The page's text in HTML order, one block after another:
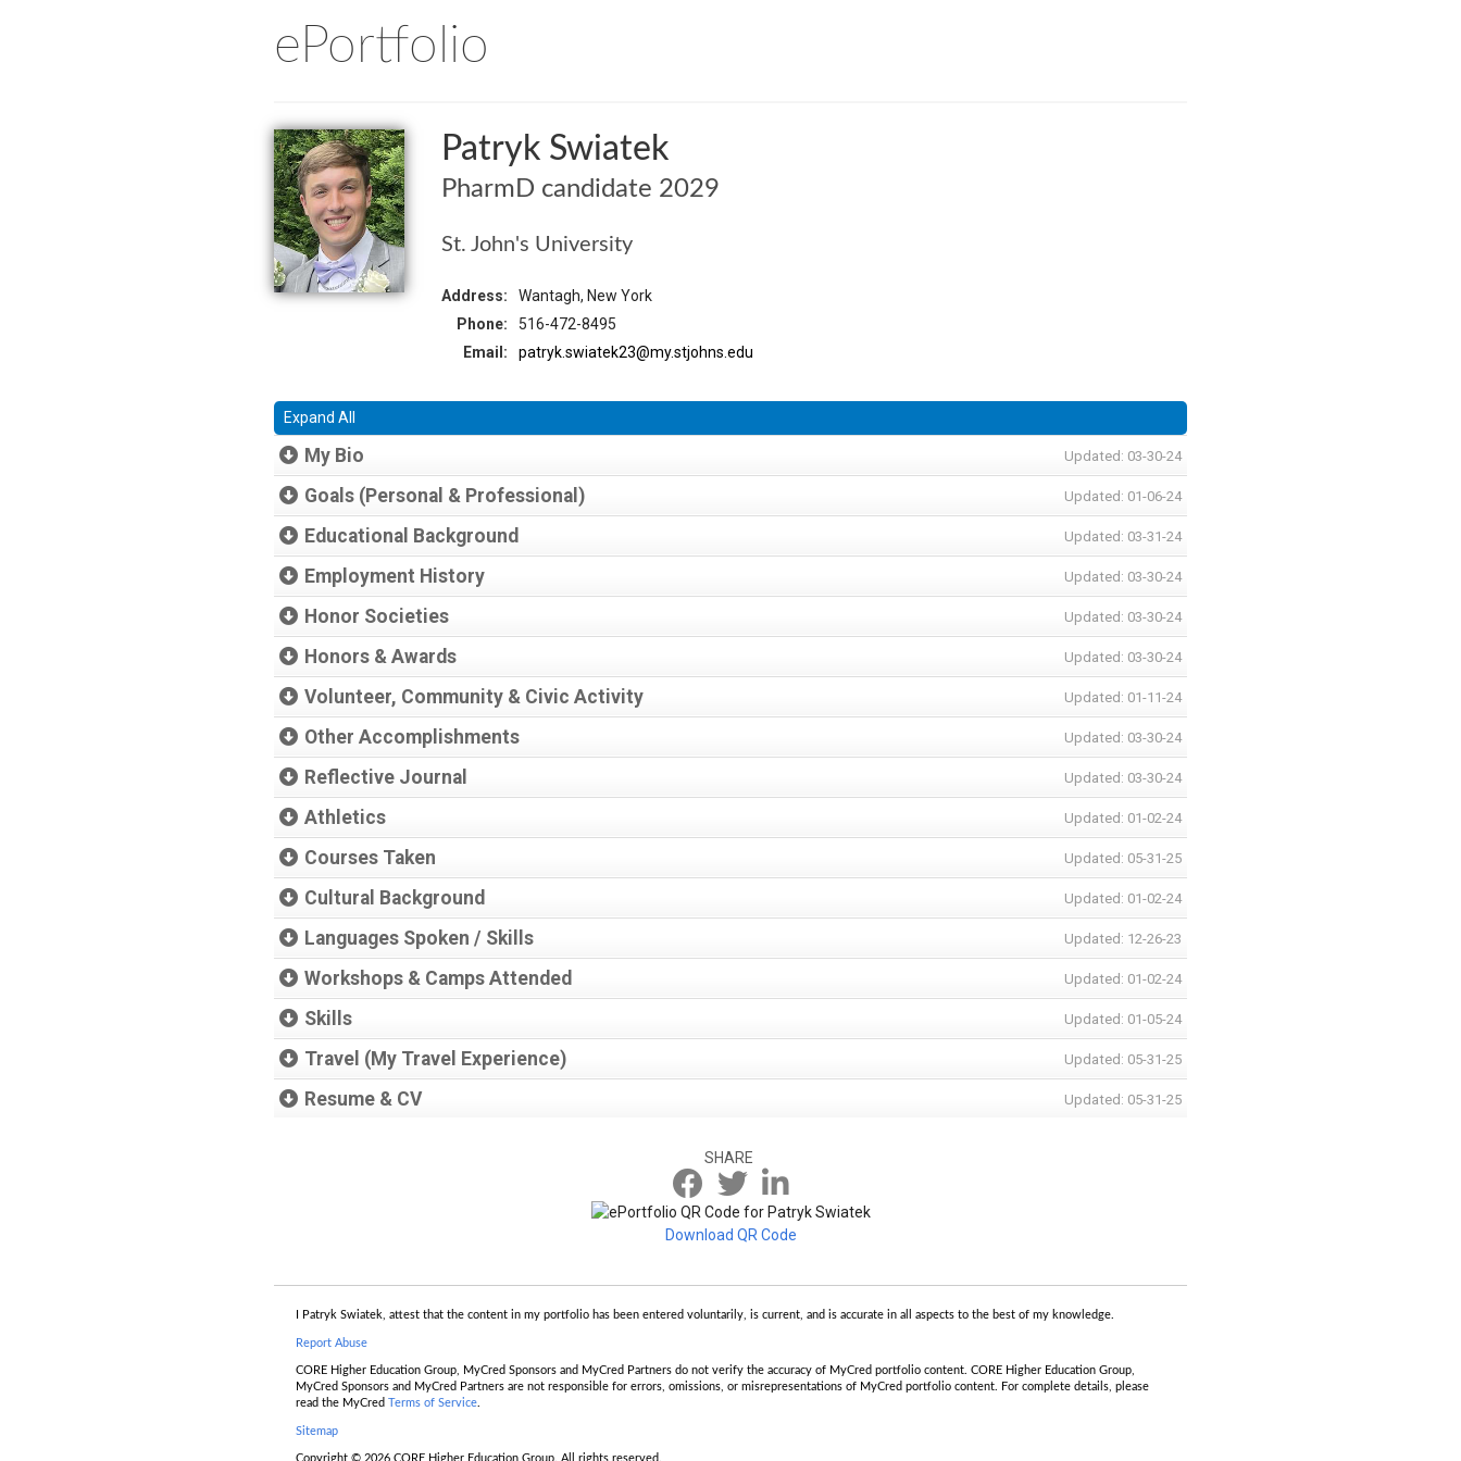
ePortfolio
Patryk Swiatek
PharmD candidate 2029
St. John's University
Address:
Wantagh, New York
Phone:
516-472-8495
Email:
patryk.swiatek23@my.stjohns.edu
Expand All
My Bio Updated: 03-30-24
Goals (Personal & Professional) Updated: 01-06-24
Educational Background Updated: 03-31-24
Employment History Updated: 03-30-24
Honor Societies Updated: 03-30-24
Honors & Awards Updated: 03-30-24
Volunteer, Community & Civic Activity Updated: 01-11-24
Other Accomplishments Updated: 03-30-24
Reflective Journal Updated: 03-30-24
Athletics Updated: 01-02-24
Courses Taken Updated: 05-31-25
Cultural Background Updated: 01-02-24
Languages Spoken / Skills Updated: 12-26-23
Workshops & Camps Attended Updated: 01-02-24
Skills Updated: 01-05-24
Travel (My Travel Experience) Updated: 05-31-25
Resume & CV Updated: 05-31-25
SHARE
Download QR Code
I Patryk Swiatek, attest that the content in my portfolio has been entered voluntarily, is current, and is accurate in all aspects to the best of my knowledge.
Report Abuse
CORE Higher Education Group, MyCred Sponsors and MyCred Partners do not verify the accuracy of MyCred portfolio content. CORE Higher Education Group,
MyCred Sponsors and MyCred Partners are not responsible for errors, omissions, or misrepresentations of MyCred portfolio content. For complete details, please
read the MyCred
Terms of Service.
Sitemap
Copyright © 2026 CORE Higher Education Group. All rights reserved.